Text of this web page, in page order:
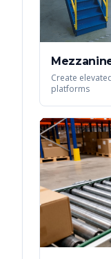
Create
platforms